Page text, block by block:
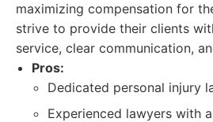
maximizing compensation for
strive to provide their clients
service, clear communication,
Pros:
Dedicated personal injury
Experienced lawyers with